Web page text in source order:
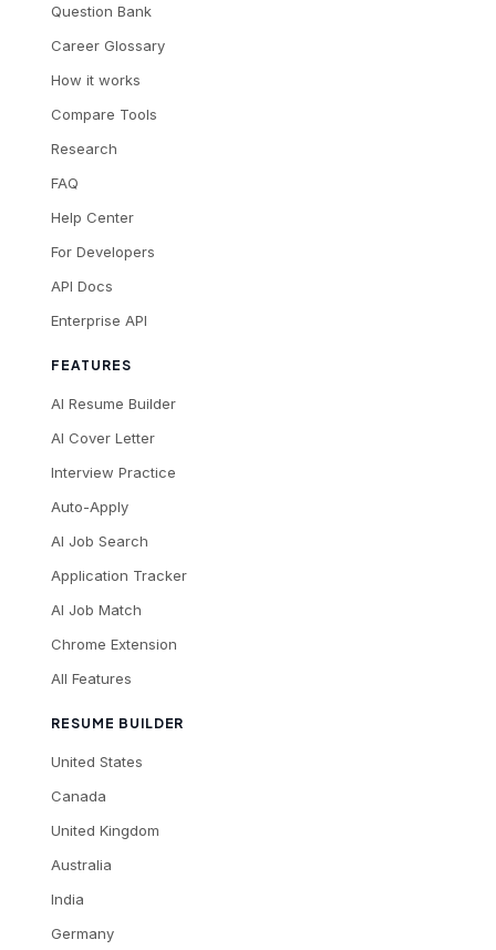
Question Bank
Career Glossary
How it works
Compare Tools
Research
FAQ
Help Center
For Developers
API Docs
Enterprise API
FEATURES
AI Resume Builder
AI Cover Letter
Interview Practice
Auto-Apply
AI Job Search
Application Tracker
AI Job Match
Chrome Extension
All Features
RESUME BUILDER
United States
Canada
United Kingdom
Australia
India
Germany